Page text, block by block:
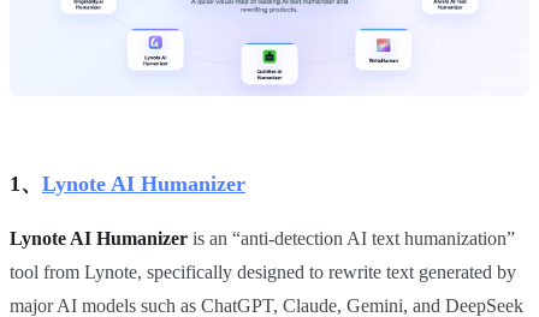
1、 Lynote AI Humanizer
Lynote AI Humanizer is an “anti‑detection AI text humanization”
tool from Lynote, specifically designed to rewrite text generated by
major AI models such as ChatGPT, Claude, Gemini, and DeepSeek